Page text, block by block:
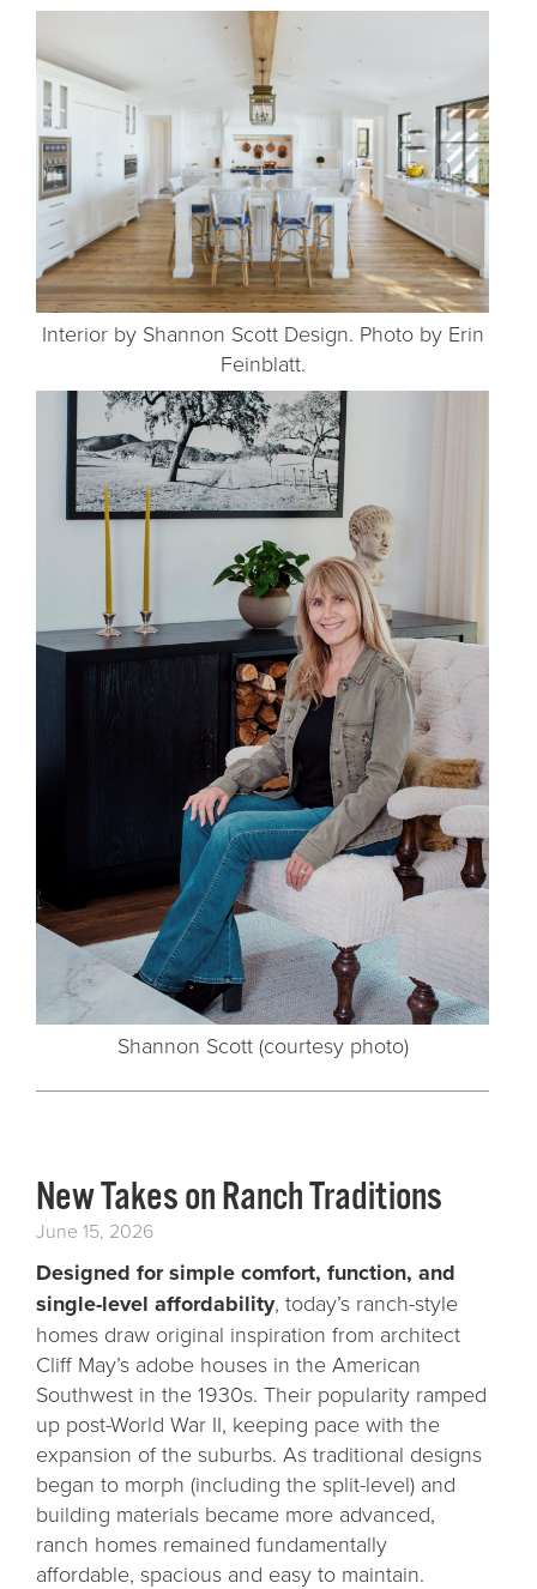
Interior by Shannon Scott Design. Photo by Erin
Feinblatt.
Shannon Scott (courtesy photo)
New Takes on Ranch Traditions
June 15, 2026
Designed for simple comfort, function, and
single-level affordability, today’s ranch-style
homes draw original inspiration from architect
Cliff May’s adobe houses in the American
Southwest in the 1930s. Their popularity ramped
up post-World War II, keeping pace with the
expansion of the suburbs. As traditional designs
began to morph (including the split-level) and
building materials became more advanced,
ranch homes remained fundamentally
affordable, spacious and easy to maintain.